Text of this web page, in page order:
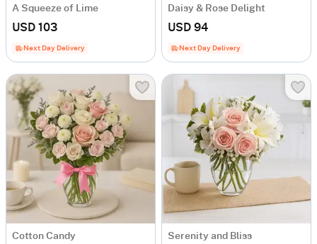
A Squeeze of Lime
USD 103
Next Day Delivery
Daisy & Rose Delight
USD 94
Next Day Delivery
Cotton Candy Serenity and Bliss